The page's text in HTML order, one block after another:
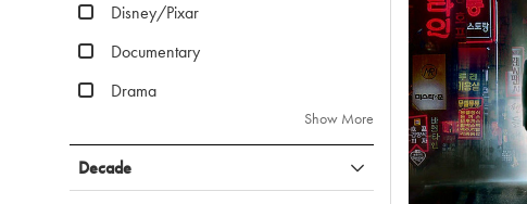
Disney/Pixar
Documentary
Drama
Show More
Decade